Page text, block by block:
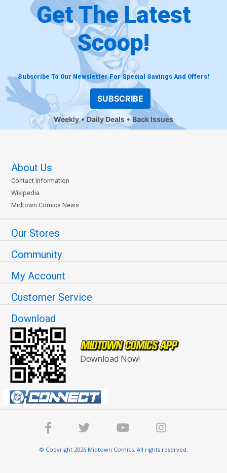
Get The Latest
Scoop!
Subscribe To Our Newsletter For Special Savings And Offers!
SUBSCRIBE
Weekly Daily Deals Back Issues
About Us
Contact Information
Wikipedia
Midtown Comics News
Our Stores
Community
My Account
Customer Service
Download
Download Now!
© Copyright 2026 Midtown Comics. All rights reserved.